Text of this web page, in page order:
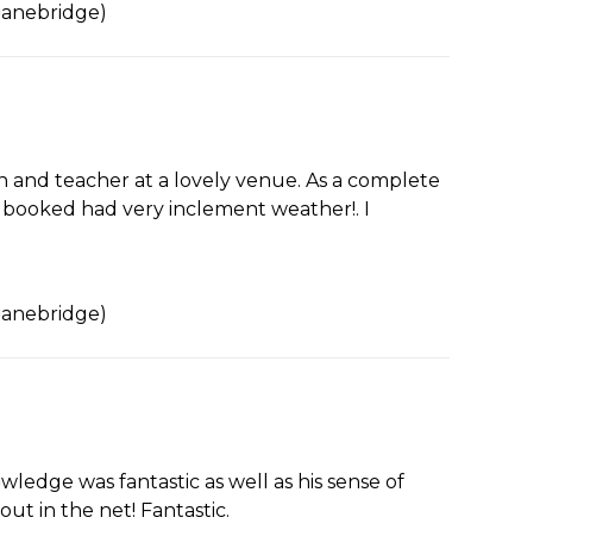
teacher at a lovely venue. As a complete
had very inclement weather!. I
was fantastic as well as his sense of
in the net! Fantastic.